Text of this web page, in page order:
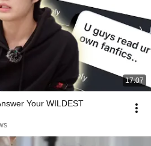
17:07
Your WILDEST